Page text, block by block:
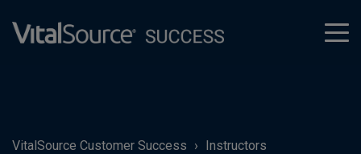
VitalSource Customer Success
Instructors